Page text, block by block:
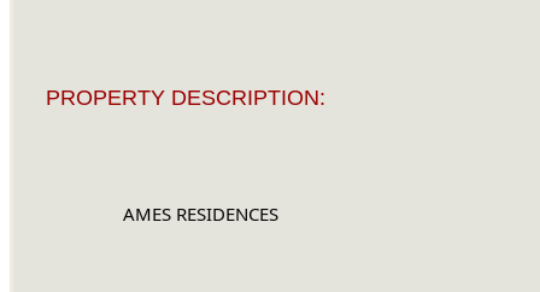
PROPERTY DESCRIPTION:
		AMES RESIDENCES